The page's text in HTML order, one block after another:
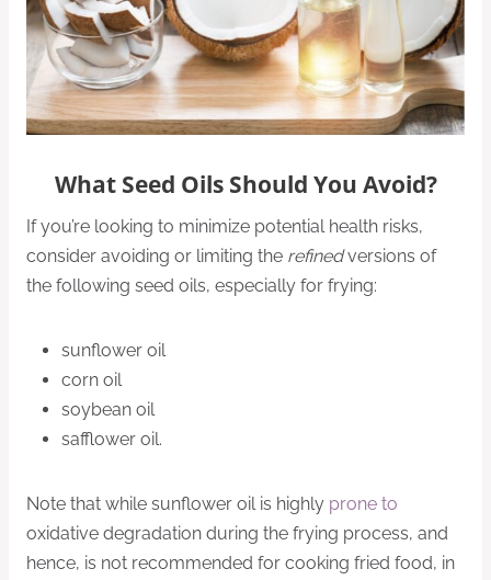
What Seed Oils Should You Avoid?
If you’re looking to minimize potential health risks,
consider avoiding or limiting the refinedversions of
the following seed oils, especially for frying:
sunflower oil
corn oil
soybean oil
safflower oil.
Note that while sunflower oil is highly prone to
oxidative degradation during the frying process, and
hence, is not recommended for cooking fried food, in